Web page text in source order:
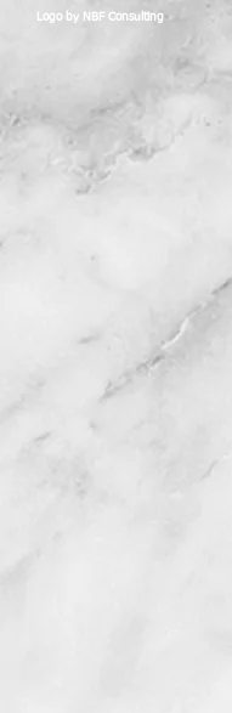
Logo by NBF Consulting